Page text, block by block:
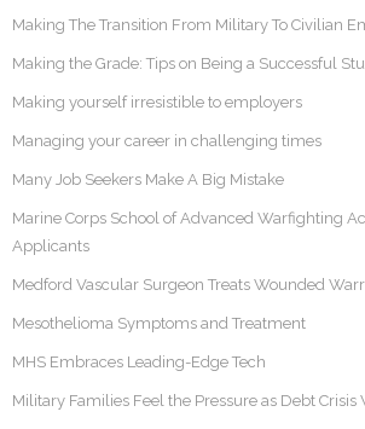
Making The Transition From Military To Civilian
Making the Grade: Tips on Being a Successful
Making yourself irresistible to employers
Managing your career in challenging times
Many Job Seekers Make A Big Mistake
Marine Corps School of Advanced Warfighting
Applicants
Medford Vascular Surgeon Treats Wounded
Mesothelioma Symptoms and Treatment
MHS Embraces Leading-Edge Tech
Military Families Feel the Pressure as Debt Crisis